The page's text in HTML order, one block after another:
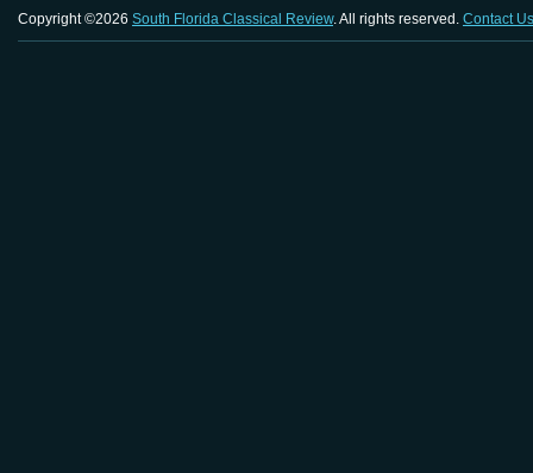
Copyright ©2026 South Florida Classical Review. All rights reserved. Contact Us